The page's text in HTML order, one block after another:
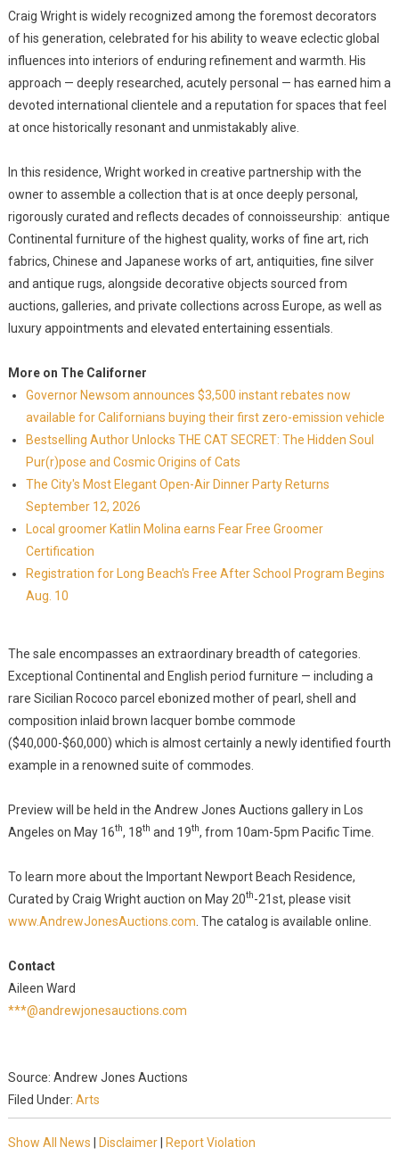
Craig Wright is widely recognized among the foremost decorators
of his generation, celebrated for his ability to weave eclectic global
influences into interiors of enduring refinement and warmth. His
approach — deeply researched, acutely personal — has earned him a
devoted international clientele and a reputation for spaces that feel
at once historically resonant and unmistakably alive.
In this residence, Wright worked in creative partnership with the
owner to assemble a collection that is at once deeply personal,
rigorously curated and reflects decades of connoisseurship: antique
Continental furniture of the highest quality, works of fine art, rich
fabrics, Chinese and Japanese works of art, antiquities, fine silver
and antique rugs, alongside decorative objects sourced from
auctions, galleries, and private collections across Europe, as well as
luxury appointments and elevated entertaining essentials.
More on The Californer
Governor Newsom announces $3,500 instant rebates now
available for Californians buying their first zero-emission vehicle
Bestselling Author Unlocks THE CAT SECRET: The Hidden Soul
Pur(r)pose and Cosmic Origins of Cats
The City's Most Elegant Open-Air Dinner Party Returns
September 12, 2026
Local groomer Katlin Molina earns Fear Free Groomer
Certification
Registration for Long Beach's Free After School Program Begins
Aug. 10
The sale encompasses an extraordinary breadth of categories.
Exceptional Continental and English period furniture — including a
rare Sicilian Rococo parcel ebonized mother of pearl, shell and
composition inlaid brown lacquer bombe commode
($40,000-$60,000) which is almost certainly a newly identified fourth
example in a renowned suite of commodes.
Preview will be held in the Andrew Jones Auctions gallery in Los
Angeles on May 16th, 18th and 19th, from 10am-5pm Pacific Time.
To learn more about the Important Newport Beach Residence,
Curated by Craig Wright auction on May 20th-21st, please visit
www.AndrewJonesAuctions.com . The catalog is available online.
Contact
Aileen Ward
***@andrewjonesauctions.com
Source: Andrew Jones Auctions
Filed Under: Arts
Show All News Disclaimer| Report Violation